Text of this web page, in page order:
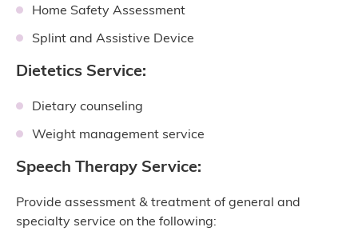
Home Safety Assessment
Splint and Assistive Device
Dietetics Service:
Dietary counseling
Weight management service
Speech Therapy Service:
Provide assessment & treatment of general and
specialty service on the following: